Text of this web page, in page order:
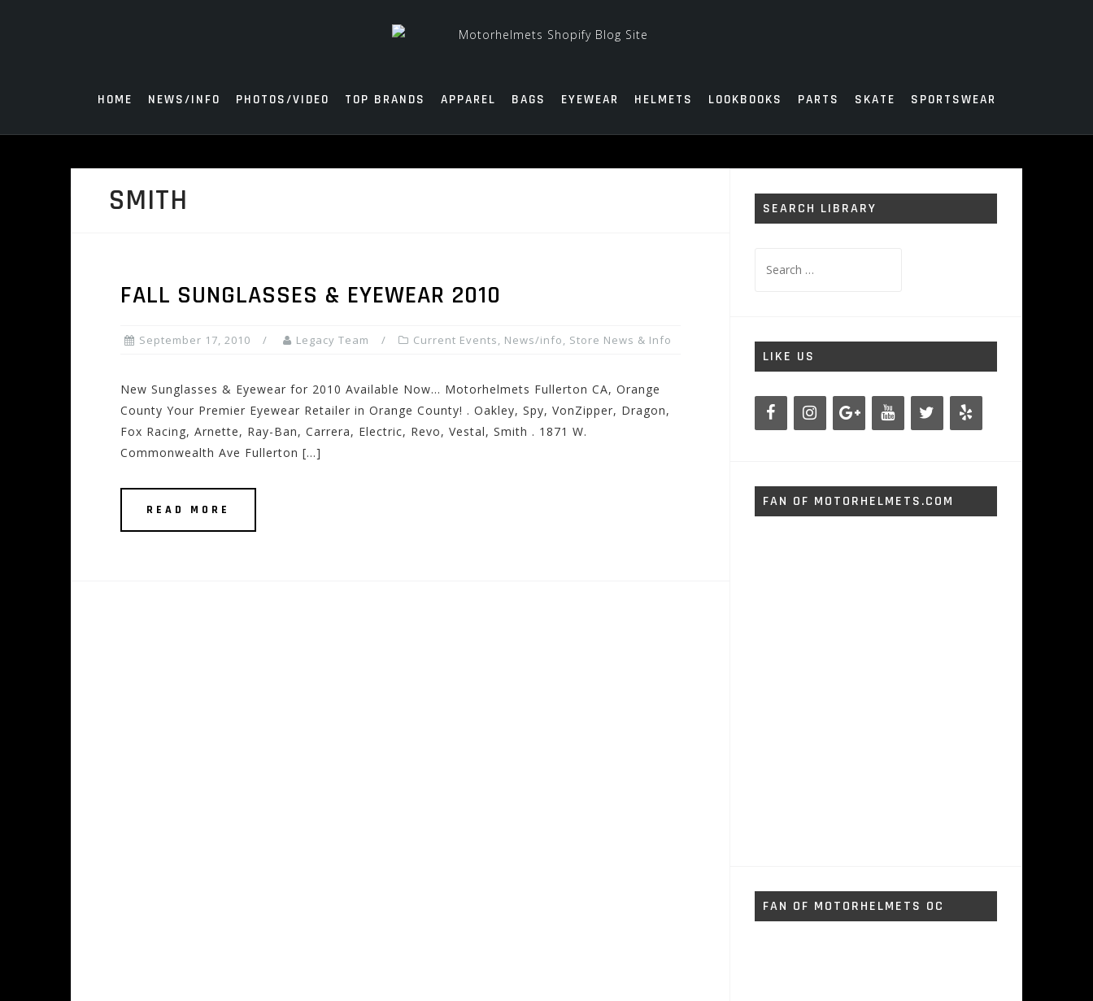
HOME NEWS/INFO PHOTOS/VIDEO TOP BRANDS APPAREL BAGS EYEWEAR HELMETS LOOKBOOKS PARTS SKATE SPORTSWEAR
SMITH
FALL SUNGLASSES & EYEWEAR 2010
September 17, 2010 Legacy Team Current Events, News/info, Store News & Info
New Sunglasses & Eyewear for 2010 Available Now… Motorhelmets Fullerton CA, Orange
County Your Premier Eyewear Retailer in Orange County! . Oakley, Spy, VonZipper, Dragon,
Fox Racing, Arnette, Ray-Ban, Carrera, Electric, Revo, Vestal, Smith . 1871 W.
Commonwealth Ave Fullerton […]
READ MORE
SEARCH LIBRARY
for:
LIKE US
FAN OF MOTORHELMETS.COM
FAN OF MOTORHELMETS OC